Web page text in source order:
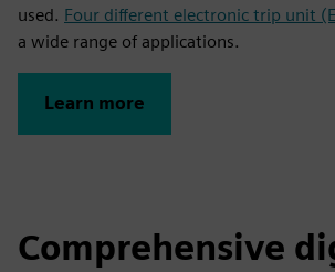
used. Four different electronic trip unit
a wide range of applications.
Learn more
Comprehensive